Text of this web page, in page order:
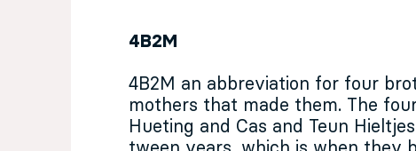
4B2M
4B2M an abbreviation for four
mothers that made them. The
Hueting and Cas and Teun